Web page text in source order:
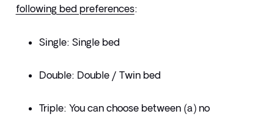
following bed preferences:
Single: Single bed
Double: Double / Twin bed
Triple: You can choose between (a) no